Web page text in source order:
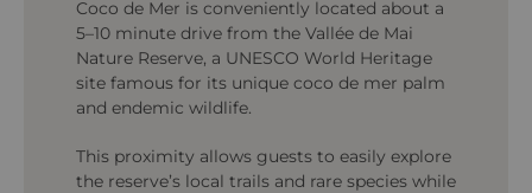
Coco de Mer is conveniently located about a
5–10 minute drive from the Vallée de Mai
Nature Reserve, a UNESCO World Heritage
site famous for its unique coco de mer palm
and endemic wildlife.
This proximity allows guests to easily explore
the reserve’s local trails and rare species while